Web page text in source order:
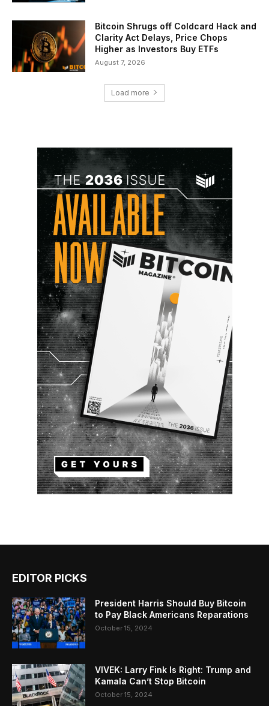
Bitcoin Shrugs off Coldcard Hack and
Clarity Act Delays, Price Chops
Higher as Investors Buy ETFs
August 7, 2026
Load more
EDITOR PICKS
President Harris Should Buy Bitcoin
to Pay Black Americans Reparations
October 15, 2024
VIVEK: Larry Fink Is Right: Trump and
Kamala Can’t Stop Bitcoin
October 15, 2024